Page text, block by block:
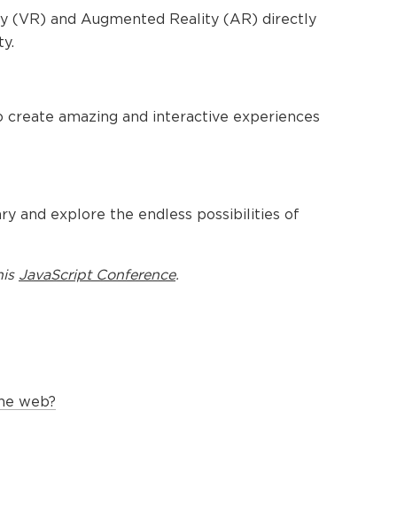
(VR) and Augmented Reality (AR) directly
amazing and interactive experiences
and explore the endless possibilities of
JavaScript Conference.
web?